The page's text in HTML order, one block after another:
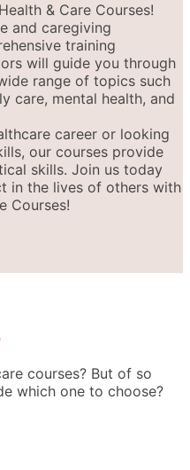
& Care Courses!
and caregiving
training
will guide you through
range of topics such
care, mental health, and
career or looking
our courses provide
skills. Join us today
in the lives of others with
Courses!
courses? But of so
which one to choose?